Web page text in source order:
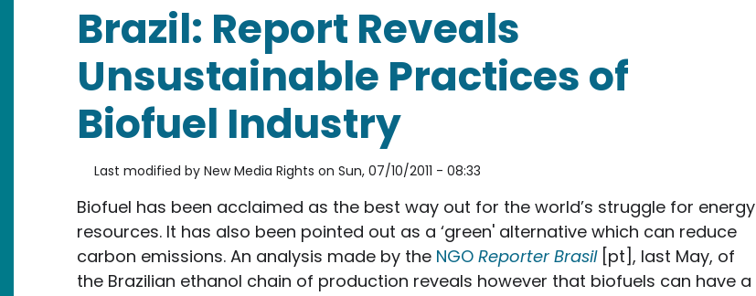
Brazil: Report Reveals
Unsustainable Practices of
Biofuel Industry
Last modified by New Media Rights on Sun, 07/10/2011 - 08:33
Biofuel has been acclaimed as the best way out for the world’s struggle for energy
resources. It has also been pointed out as a ‘green' alternative which can reduce
carbon emissions. An analysis made by the NGO Reporter Brasil[pt], last May, of
the Brazilian ethanol chain of production reveals however that biofuels can have a